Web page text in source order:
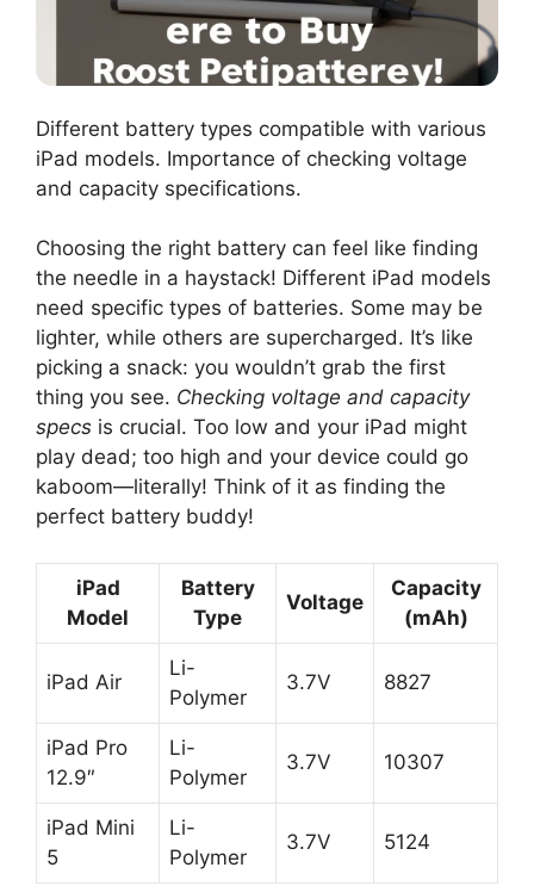
Different battery types compatible with various
iPad models. Importance of checking voltage
and capacity specifications.
Choosing the right battery can feel like finding
the needle in a haystack! Different iPad models
need specific types of batteries. Some may be
lighter, while others are supercharged. It’s like
picking a snack: you wouldn’t grab the first
thing you see. Checking voltage and capacity
specs is crucial. Too low and your iPad might
play dead; too high and your device could go
kaboom—literally! Think of it as finding the
perfect battery buddy!
iPad
Model
Battery
Type
Voltage
Capacity
(mAh)
iPad Air
Li-
Polymer
3.7V 8827
iPad Pro
12.9″
Li-
Polymer
3.7V 10307
iPad Mini
5
Li-
Polymer
3.7V 5124